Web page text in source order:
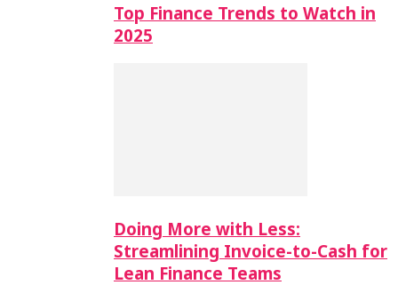
Top Finance Trends to Watch in
2025
Doing More with Less:
Streamlining Invoice-to-Cash for
Lean Finance Teams